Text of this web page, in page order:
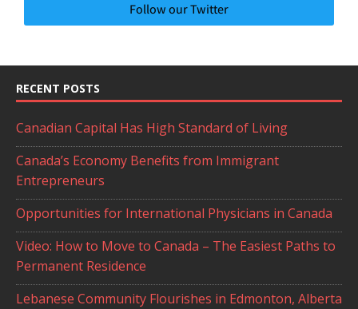
Follow our Twitter
RECENT POSTS
Canadian Capital Has High Standard of Living
Canada’s Economy Benefits from Immigrant
Entrepreneurs
Opportunities for International Physicians in Canada
Video: How to Move to Canada – The Easiest Paths to
Permanent Residence
Lebanese Community Flourishes in Edmonton, Alberta